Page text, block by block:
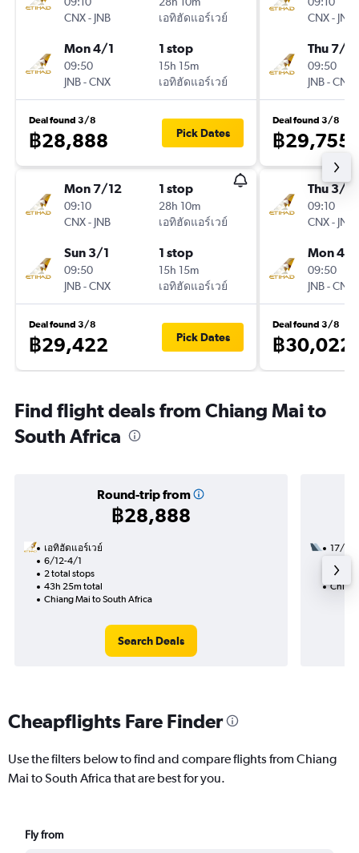
CNX- JNB
เอทิฮัดแอร์เวย์
Mon 4/1
09:50
JNB-CNX
1 stop
15h 15m
เอทิฮัดแอร์เวย์
Deal found 3/8
฿28,888 Pick Dates
Mon 7/12
09:10
CNX- JNB
1 stop
28h 10m
เอทิฮัดแอร์เวย์
Sun 3/1
09:50
JNB-CNX
1 stop
15h 15m
เอทิฮัดแอร์เวย์
Deal found 3/8
฿29,422 Pick Dates
CNX- JNB
Thu 7/1
09:50
JNB-CNX
Deal found 3/8
฿29,755
Thu 3/12
09:10
CNX- JNB
Mon 4/1
09:50
JNB-CNX
Deal found 3/8
฿30,022
Find flight deals from Chiang Mai to
South Africa
Round-trip from
฿28,888
เอทิฮัดแอร์เวย์
6/12-4/1
2 total stops
43h 25m total
Chiang Mai to South Africa
Search Deals
17/11
33h
Cheapflights Fare Finder
Use the filters below to find and compare flights from Chiang
Mai to South Africa that are best for you.
Fly from